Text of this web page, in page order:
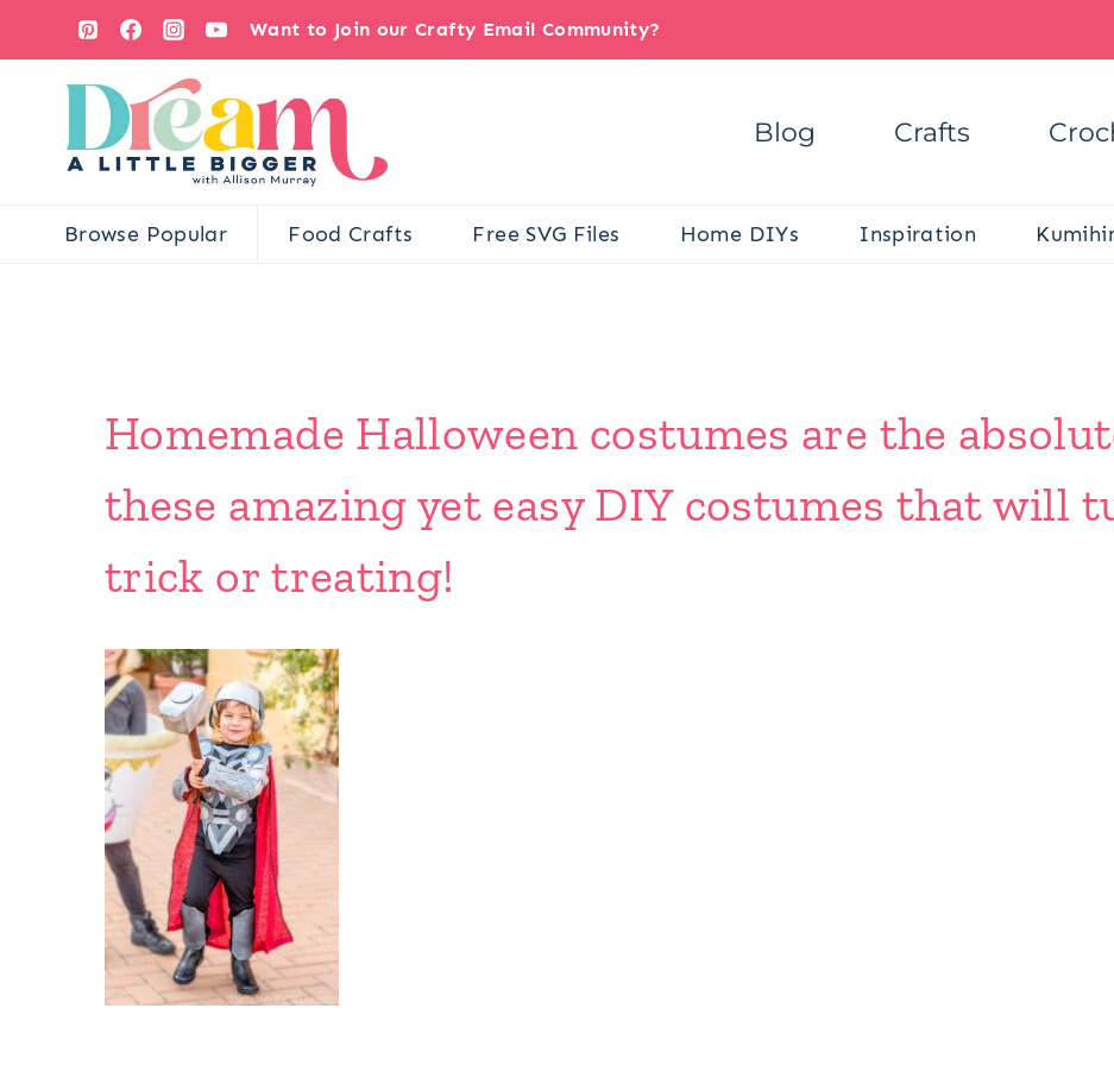
content
Want to Join our Crafty Email Community?
Blog Crafts
Browse Popular Food Crafts Free SVG Files Home DIYs Inspiration
Homemade Halloween costumes are the
these amazing yet easy DIY costumes that will
trick or treating!